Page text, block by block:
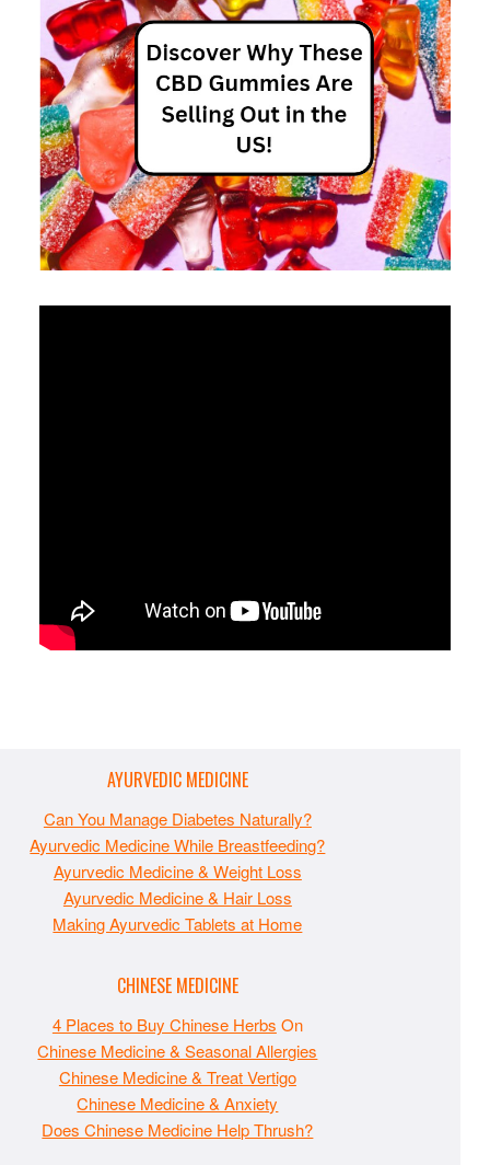
AYURVEDIC MEDICINE
Can You Manage Diabetes Naturally?
Ayurvedic Medicine While Breastfeeding?
Ayurvedic Medicine & Weight Loss
Ayurvedic Medicine & Hair Loss
Making Ayurvedic Tablets at Home
CHINESE MEDICINE
4 Places to Buy Chinese Herbs On
Chinese Medicine & Seasonal Allergies
Chinese Medicine & Treat Vertigo
Chinese Medicine & Anxiety
Does Chinese Medicine Help Thrush?